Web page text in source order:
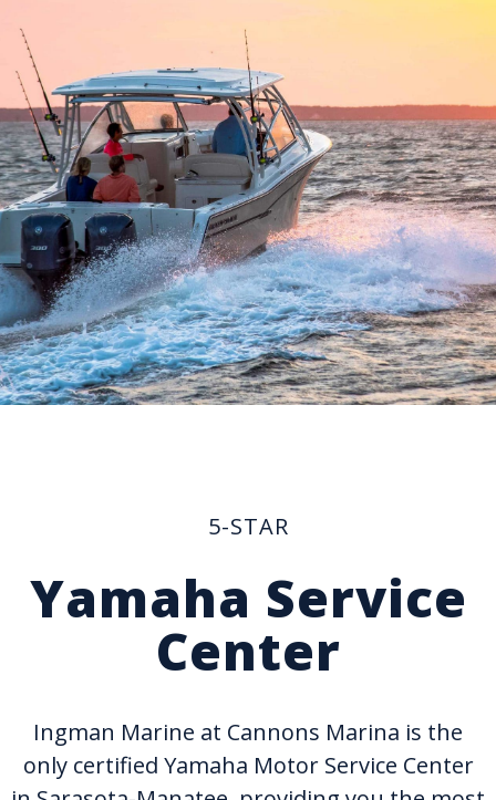
5-STAR
Yamaha Service
Center
Ingman Marine at Cannons Marina is the
only certified Yamaha Motor Service Center